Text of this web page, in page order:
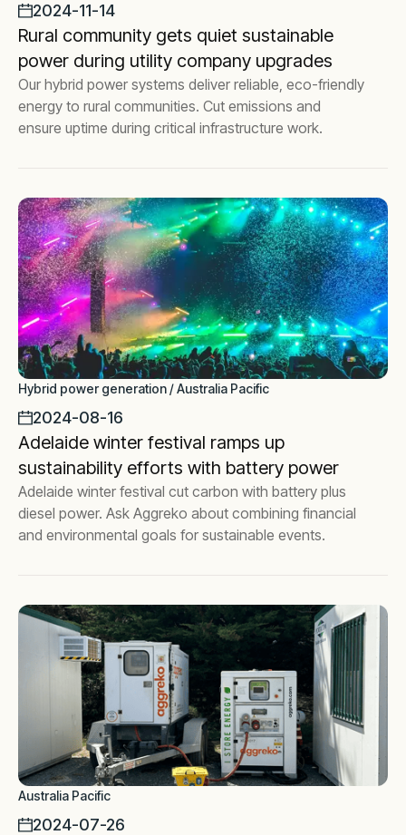
2024-11-14
Rural community gets quiet sustainable
power during utility company upgrades
Our hybrid power systems deliver reliable, eco-friendly
energy to rural communities. Cut emissions and
ensure uptime during critical infrastructure work.
Hybrid power generation / Australia Pacific
2024-08-16
Adelaide winter festival ramps up
sustainability efforts with battery power
Adelaide winter festival cut carbon with battery plus
diesel power. Ask Aggreko about combining financial
and environmental goals for sustainable events.
Australia Pacific
2024-07-26